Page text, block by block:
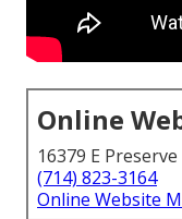
Online
16379 E
(714) 823-3164
Online Website